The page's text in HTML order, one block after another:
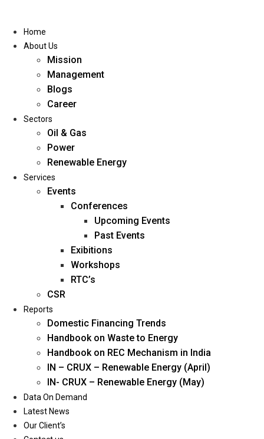
Home
About Us
Management
Blogs
Career
Oil & Gas
Power
Renewable Energy
Services
Events
Home
About Us
Mission
Management
Blogs
Career
Sectors
Oil & Gas
Power
Renewable Energy
Services
Events
Conferences
Upcoming Events
Past Events
Exibitions
Workshops
RTC’s
CSR
Reports
Domestic Financing Trends
Handbook on Waste to Energy
Handbook on REC Mechanism in India
IN – CRUX – Renewable Energy (April)
IN- CRUX – Renewable Energy (May)
Data On Demand
Latest News
Our Client’s